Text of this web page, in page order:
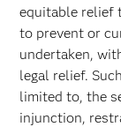
equitable relief
to prevent or
undertaken,
legal relief.
limited to, the
injunction,